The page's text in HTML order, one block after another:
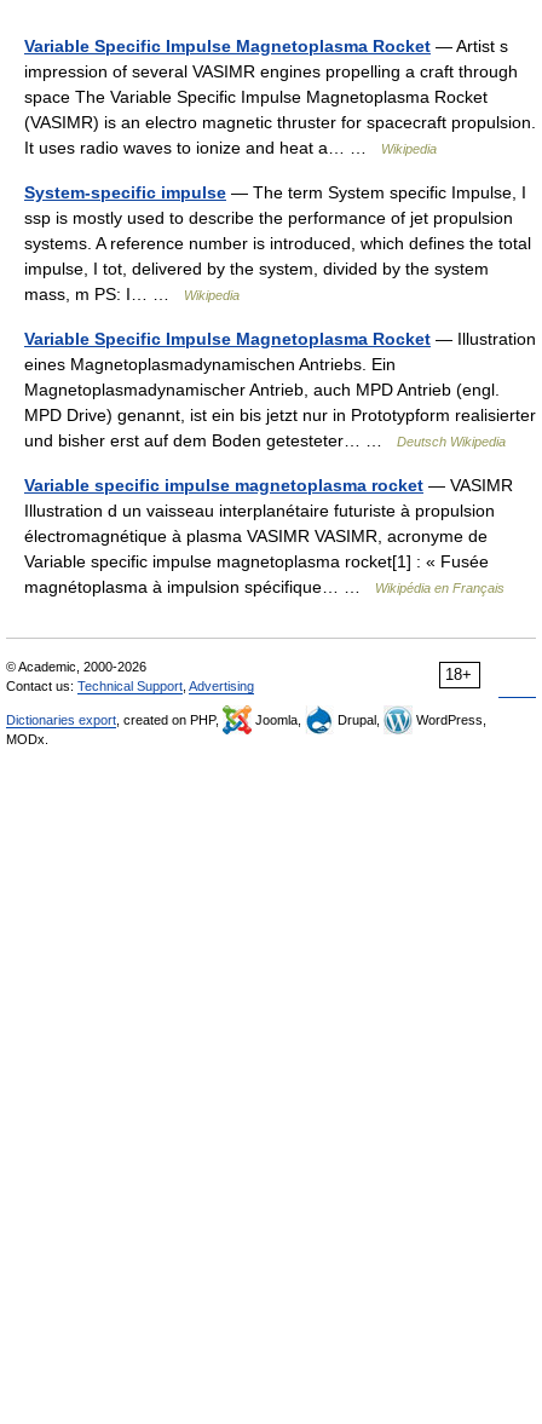
Variable Specific Impulse Magnetoplasma Rocket — Artist s
impression of several VASIMR engines propelling a craft through
space The Variable Specific Impulse Magnetoplasma Rocket
(VASIMR) is an electro magnetic thruster for spacecraft propulsion.
It uses radio waves to ionize and heat a… …
Wikipedia
System-specific impulse — The term System specific Impulse, I
ssp is mostly used to describe the performance of jet propulsion
systems. A reference number is introduced, which defines the total
impulse, I tot, delivered by the system, divided by the system
mass, m PS: I… …
Wikipedia
Variable Specific Impulse Magnetoplasma Rocket — Illustration
eines Magnetoplasmadynamischen Antriebs. Ein
Magnetoplasmadynamischer Antrieb, auch MPD Antrieb (engl.
MPD Drive) genannt, ist ein bis jetzt nur in Prototypform realisierter
und bisher erst auf dem Boden getesteter… …
Deutsch Wikipedia
Variable specific impulse magnetoplasma rocket — VASIMR
Illustration d un vaisseau interplanétaire futuriste à propulsion
électromagnétique à plasma VASIMR VASIMR, acronyme de
Variable specific impulse magnetoplasma rocket[1] : « Fusée
magnétoplasma à impulsion spécifique… …
Wikipédia en Français
18+
© Academic, 2000-2026
Contact us: Technical Support Advertising
Dictionaries export , created on PHP, Joomla, Drupal,
WordPress,
MODx.